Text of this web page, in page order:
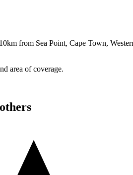
from Sea Point, Cape Town,
area of coverage.